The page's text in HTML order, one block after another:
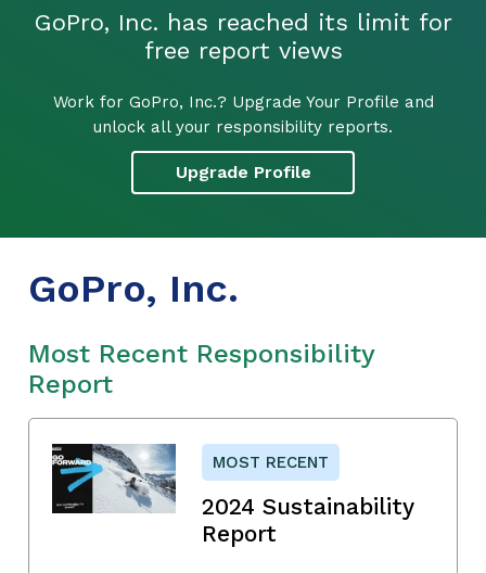
GoPro, Inc. has reached its limit for
free report views
Work for GoPro, Inc.? Upgrade Your Profile and
unlock all your responsibility reports.
Upgrade Profile
GoPro, Inc.
Most Recent Responsibility
Report
MOST RECENT
2024 Sustainability
Report